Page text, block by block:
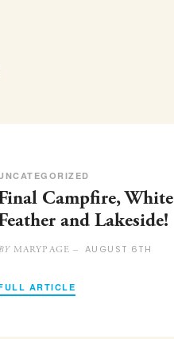
Campfire, White
and Lakeside!
MARYPAGE – AUGUST 6TH
ARTICLE